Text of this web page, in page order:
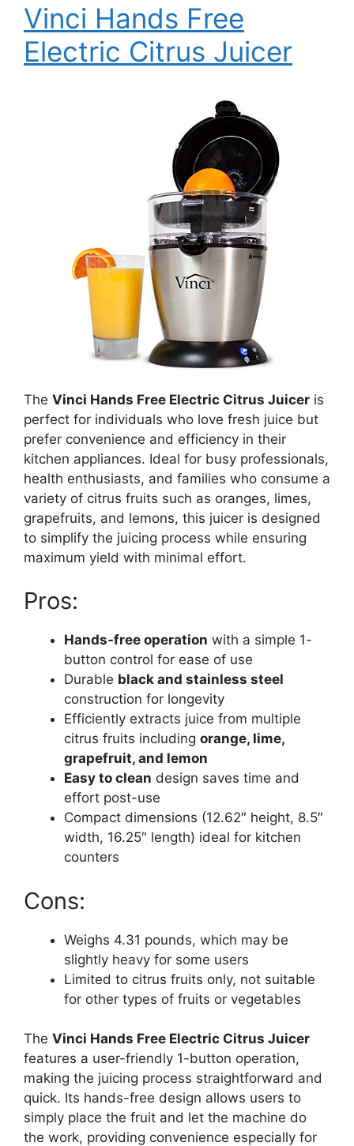
Vinci Hands Free
Electric Citrus Juicer
The Vinci Hands Free Electric Citrus Juicer is
perfect for individuals who love fresh juice but
prefer convenience and efficiency in their
kitchen appliances. Ideal for busy professionals,
health enthusiasts, and families who consume a
variety of citrus fruits such as oranges, limes,
grapefruits, and lemons, this juicer is designed
to simplify the juicing process while ensuring
maximum yield with minimal effort.
Pros:
Hands-free operation with a simple 1-
button control for ease of use
Durable black and stainless steel
construction for longevity
Efficiently extracts juice from multiple
citrus fruits including orange, lime,
grapefruit, and lemon
Easy to clean design saves time and
effort post-use
Compact dimensions (12.62″ height, 8.5″
width, 16.25″ length) ideal for kitchen
counters
Cons:
Weighs 4.31 pounds, which may be
slightly heavy for some users
Limited to citrus fruits only, not suitable
for other types of fruits or vegetables
The Vinci Hands Free Electric Citrus Juicer
features a user-friendly 1-button operation,
making the juicing process straightforward and
quick. Its hands-free design allows users to
simply place the fruit and let the machine do
the work, providing convenience especially for